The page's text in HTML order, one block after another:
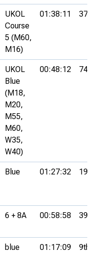
UKOL
Course
5 (M60,
M16)
01:38:11 37th
UKOL
Blue
(M18,
M20,
M55,
M60,
W35,
W40)
00:48:12 74th
Blue 01:27:32 19th
6 + 8A 00:58:58 39th
blue 01:17:09 9th